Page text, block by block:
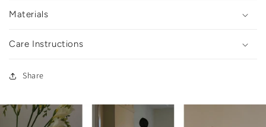
Materials
Care Instructions
Share